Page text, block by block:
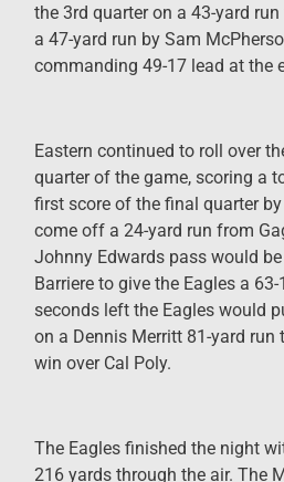
the 3rd quarter on a 43-yard
a 47-yard run by Sam
commanding 49-17 lead at the
Eastern continued to roll over
quarter of the game, scoring a
first score of the final quarter
come off a 24-yard run from
Johnny Edwards pass would
Barriere to give the Eagles a
seconds left the Eagles would
on a Dennis Merritt 81-yard run
win over Cal Poly.
The Eagles finished the night
216 yards through the air. The